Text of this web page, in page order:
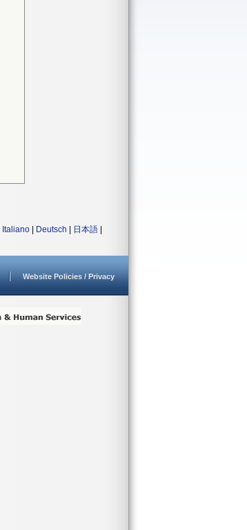
Italiano Deutsch 日本語
Website Policies / Privacy